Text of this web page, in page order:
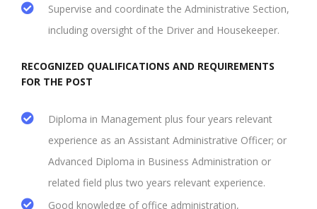
Supervise and coordinate the Administrative Section,
including oversight of the Driver and Housekeeper.
RECOGNIZED QUALIFICATIONS AND REQUIREMENTS
FOR THE POST
Diploma in Management plus four years relevant
experience as an Assistant Administrative Officer; or
Advanced Diploma in Business Administration or
related field plus two years relevant experience.
Good knowledge of office administration,